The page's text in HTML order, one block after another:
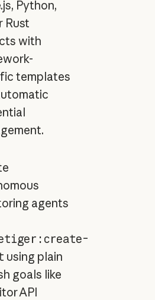
Python,
Rust
with
templates
agents
using plain
goals like
API